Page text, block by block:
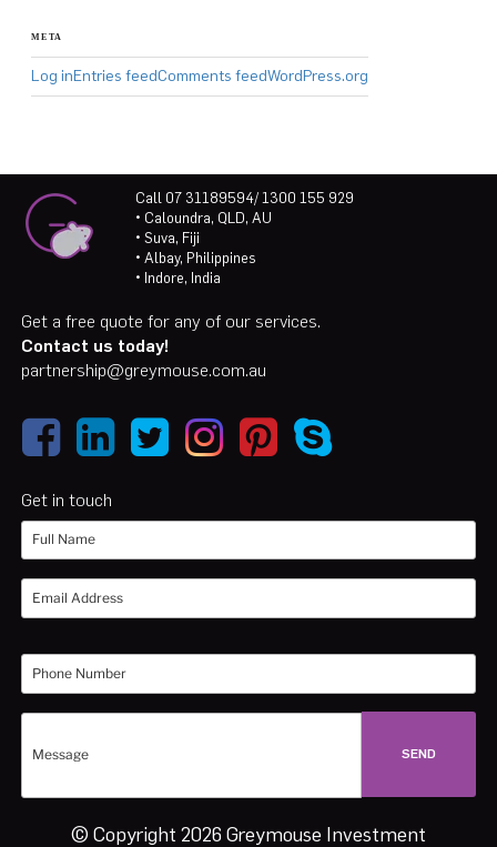
META
Log inEntries feedComments feedWordPress.org
Call 07 31189594/ 1300 155 929
• Caloundra, QLD, AU
• Suva, Fiji
• Albay, Philippines
• Indore, India
Get a free quote for any of our services.
Contact us today!
partnership@greymouse.com.au
Get in touch
© Copyright 2026 Greymouse Investment